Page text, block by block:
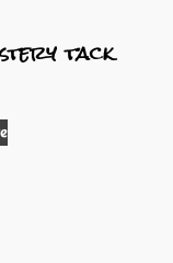
tack